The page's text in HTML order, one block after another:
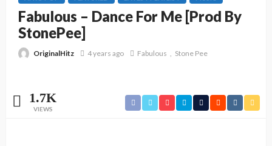
Fabulous – Dance For Me [Prod By
StonePee]
OriginalHitz 4 years ago Fabulous Stone Pee
1.7K
VIEWS